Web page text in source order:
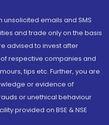
unsolicited emails and SMS
and trade only on the basis
advised to invest after
respective companies and
tips etc. Further, you are
or evidence of
or unethical behaviour
provided on BSE & NSE